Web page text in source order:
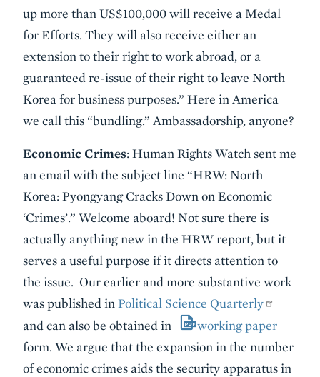
up more than US$100,000 will receive a Medal
for Efforts. They will also receive either an
extension to their right to work abroad, or a
guaranteed re-issue of their right to leave North
Korea for business purposes.” Here in America
we call this “bundling.” Ambassadorship, anyone?
Economic Crimes: Human Rights Watch sent me
an email with the subject line “HRW: North
Korea: Pyongyang Cracks Down on Economic
‘Crimes’.” Welcome aboard! Not sure there is
actually anything new in the HRW report, but it
serves a useful purpose if it directs attention to
the issue. Our earlier and more substantive work
was published in Political Science Quarterly
and can also be obtained in
working paper
form. We argue that the expansion in the number
of economic crimes aids the security apparatus in